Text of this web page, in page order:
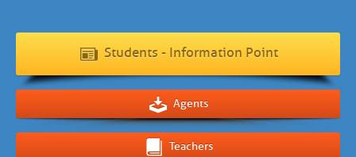
Students - Information Point
Agents
Teachers